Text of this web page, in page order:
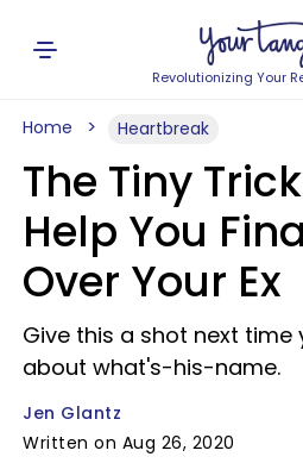
Revolutionizing Your
Home Heartbreak
The Tiny
Help You
Over Your Ex
Give this a shot next
about what's-his-name.
Jen Glantz
Written on Aug 26, 2020